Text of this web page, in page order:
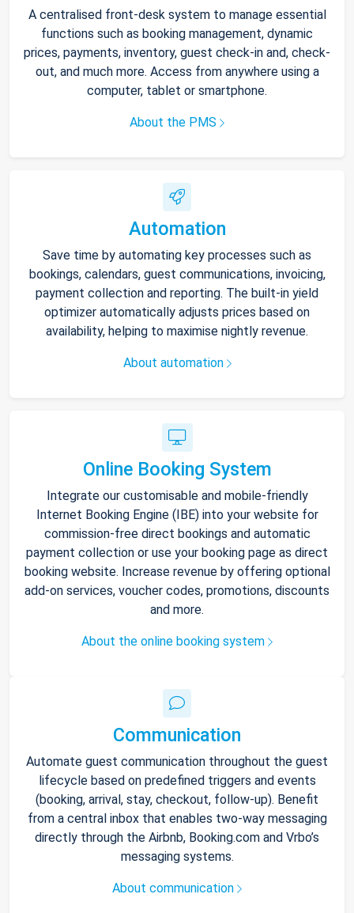
A centralised front-desk system to manage essential
functions such as booking management, dynamic
prices, payments, inventory, guest check-in and, check-
out, and much more. Access from anywhere using a
computer, tablet or smartphone.
About the PMS
Automation
Save time by automating key processes such as
bookings, calendars, guest communications, invoicing,
payment collection and reporting. The built-in yield
optimizer automatically adjusts prices based on
availability, helping to maximise nightly revenue.
About automation
Online Booking System
Integrate our customisable and mobile-friendly
Internet Booking Engine (IBE) into your website for
commission-free direct bookings and automatic
payment collection or use your booking page as direct
booking website. Increase revenue by offering optional
add-on services, voucher codes, promotions, discounts
and more.
About the online booking system
Communication
Automate guest communication throughout the guest
lifecycle based on predefined triggers and events
(booking, arrival, stay, checkout, follow-up). Benefit
from a central inbox that enables two-way messaging
directly through the Airbnb, Booking.com and Vrbo’s
messaging systems.
About communication